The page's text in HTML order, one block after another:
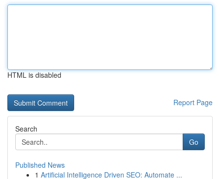
HTML is disabled
Report Page
Search
Go
Published News
1 Artificial Intelligence Driven SEO: Automate ...